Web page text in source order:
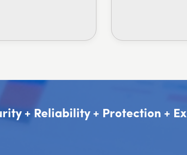
+ Reliability + Protection +